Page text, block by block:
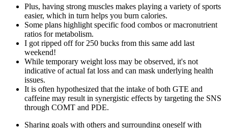
Plus, having strong muscles makes playing a variety of sports
easier, which in turn helps you burn calories.
Some plans highlight specific food combos or macronutrient
ratios for metabolism.
I got ripped off for 250 bucks from this same add last
weekend!
While temporary weight loss may be observed, it's not
indicative of actual fat loss and can mask underlying health
issues.
It is often hypothesized that the intake of both GTE and
caffeine may result in synergistic effects by targeting the SNS
through COMT and PDE.
Sharing goals with others and surrounding oneself with